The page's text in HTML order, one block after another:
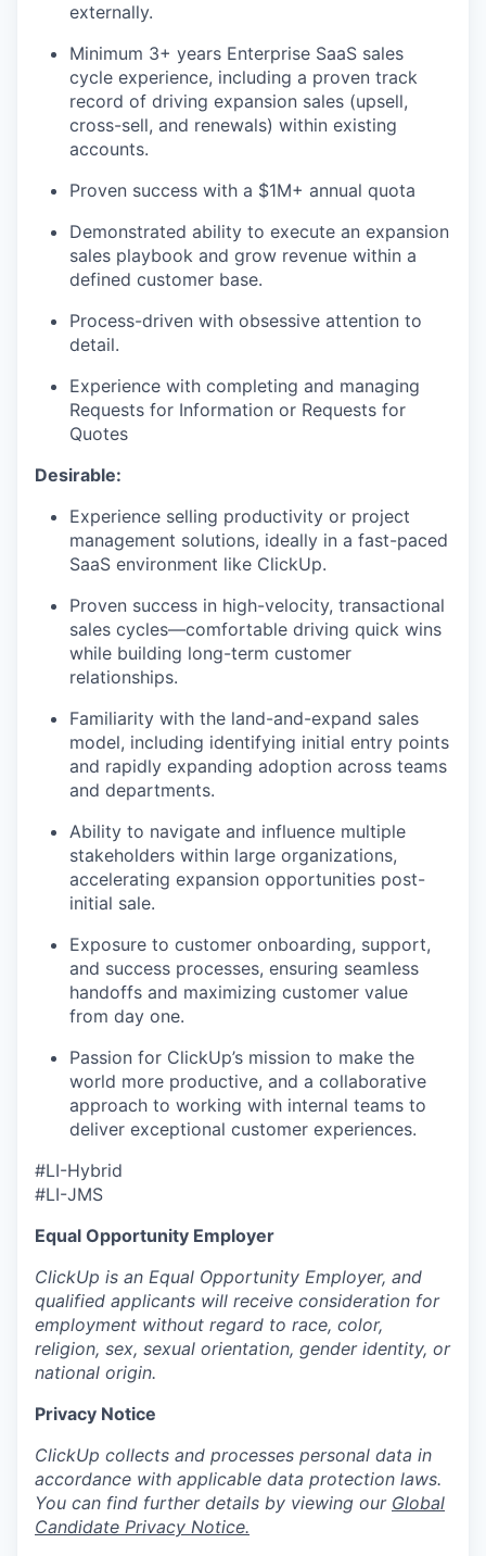
externally.
Minimum 3+ years Enterprise SaaS sales
cycle experience, including a proven track
record of driving expansion sales (upsell,
cross-sell, and renewals) within existing
accounts.
Proven success with a $1M+ annual quota
Demonstrated ability to execute an expansion
sales playbook and grow revenue within a
defined customer base.
Process-driven with obsessive attention to
detail.
Experience with completing and managing
Requests for Information or Requests for
Quotes
Desirable:
Experience selling productivity or project
management solutions, ideally in a fast-paced
SaaS environment like ClickUp.
Proven success in high-velocity, transactional
sales cycles—comfortable driving quick wins
while building long-term customer
relationships.
Familiarity with the land-and-expand sales
model, including identifying initial entry points
and rapidly expanding adoption across teams
and departments.
Ability to navigate and influence multiple
stakeholders within large organizations,
accelerating expansion opportunities post-
initial sale.
Exposure to customer onboarding, support,
and success processes, ensuring seamless
handoffs and maximizing customer value
from day one.
Passion for ClickUp’s mission to make the
world more productive, and a collaborative
approach to working with internal teams to
deliver exceptional customer experiences.
#LI-Hybrid
#LI-JMS
Equal Opportunity Employer
ClickUp is an Equal Opportunity Employer, and
qualified applicants will receive consideration for
employment without regard to race, color,
religion, sex, sexual orientation, gender identity, or
national origin.
Privacy Notice
ClickUp collects and processes personal data in
accordance with applicable data protection laws.
You can find further details by viewing our Global
Candidate Privacy Notice.